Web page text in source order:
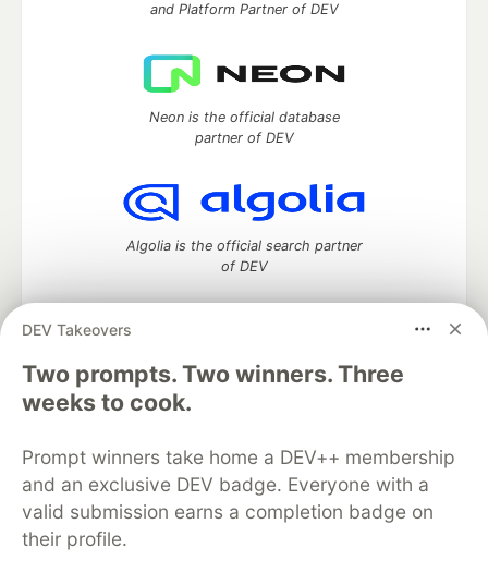
DEV Takeovers
Two prompts. Two winners. Three
weeks to cook.
Prompt winners take home a DEV++ membership
and an exclusive DEV badge. Everyone with a
valid submission earns a completion badge on
their profile.
and Platform Partner of DEV
Neon is the official database
partner of DEV
Algolia is the official search partner
of DEV
DEV Community— A space to discuss and keep up software
development and manage your software career
Home
DEV Challenges
Organization Accounts
DEV Showcase About
Contact
Free Postgres Database
DEV Shop
MLH
Code of Conduct
Privacy Policy
Terms of Use
Built on
Forem software that powers